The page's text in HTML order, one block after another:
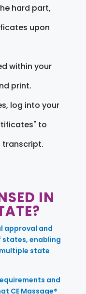
hard part,
upon
within your
print.
log into your
to
transcript.
IN
approval and
enabling
state
and
CE Massage®